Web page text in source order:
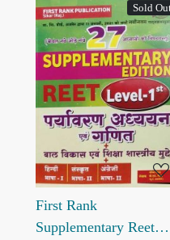
Sold
Loading...
First Rank
Supplementary Reet